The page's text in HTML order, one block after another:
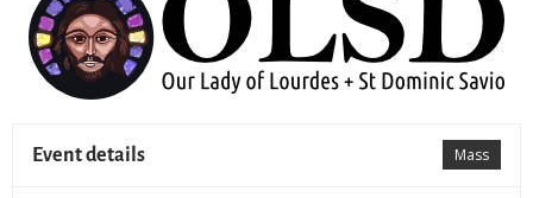
Mass
Event details